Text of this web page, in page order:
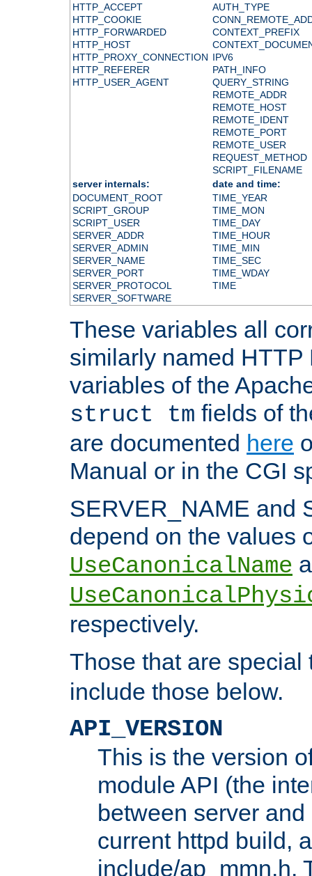
HTTP_ACCEPT
HTTP_COOKIE
HTTP_FORWARDED
HTTP_HOST
HTTP_PROXY_CONNECTION
HTTP_REFERER
HTTP_USER_AGENT
AUTH_TYPE
CONTEXT_PREFIX
IPV6
PATH_INFO
QUERY_STRING
REMOTE_ADDR
REMOTE_HOST
REMOTE_IDENT
REMOTE_PORT
REMOTE_USER
REQUEST_METHOD
SCRIPT_FILENAME
server internals:
date and time:
DOCUMENT_ROOT
SCRIPT_GROUP
SCRIPT_USER
SERVER_ADDR
SERVER_ADMIN
SERVER_NAME
SERVER_PORT
SERVER_PROTOCOL
SERVER_SOFTWARE
TIME_YEAR
TIME_MON
TIME_DAY
TIME_HOUR
TIME_MIN
TIME_SEC
TIME_WDAY
TIME
These variables all
similarly named HTTP
variables of the
struct tm fields of
are documented here
Manual or in the CGI
SERVER_NAME and
depend on the values
UseCanonicalName
respectively.
Those that are
include those below.
API_VERSION
This is the version
module API (the
between server
current httpd build,
include/ap_mmn.h.